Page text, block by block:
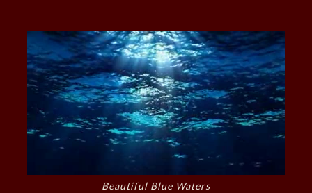
Beautiful Blue Waters